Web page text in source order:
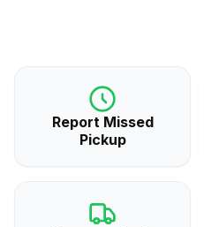
Report Missed
Pickup